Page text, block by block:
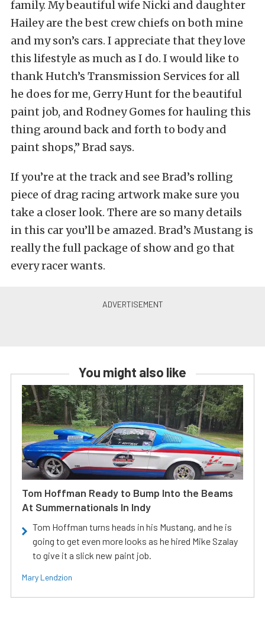
family. My beautiful wife Nicki and daughter
Hailey are the best crew chiefs on both mine
and my son’s cars. I appreciate that they love
this lifestyle as much as I do. I would like to
thank Hutch’s Transmission Services for all
he does for me, Gerry Hunt for the beautiful
paint job, and Rodney Gomes for hauling this
thing around back and forth to body and
paint shops,” Brad says.
If you’re at the track and see Brad’s rolling
piece of drag racing artwork make sure you
take a closer look. There are so many details
in this car you’ll be amazed. Brad’s Mustang is
really the full package of show and go that
every racer wants.
You might also like
Tom Hoffman Ready to Bump Into the Beams
At Summernationals In Indy
Tom Hoffman turns heads in his Mustang, and he is
going to get even more looks as he hired Mike Szalay
to give it a slick new paint job.
Mary Lendzion